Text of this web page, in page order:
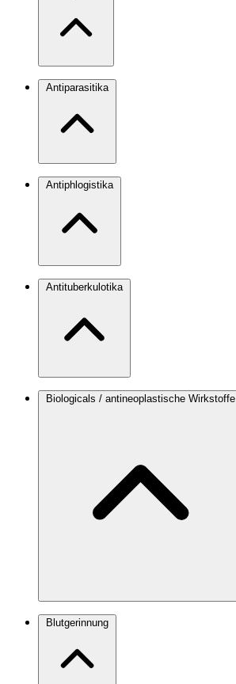
Antiparasitika
Antiphlogistika
Antituberkulotika
Biologicals / antineoplastische Wirkstoffe
Blutgerinnung